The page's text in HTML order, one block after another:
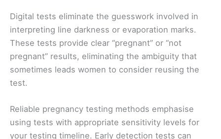
Digital tests eliminate the guesswork involved in
interpreting line darkness or evaporation marks.
These tests provide clear “pregnant” or “not
pregnant” results, eliminating the ambiguity that
sometimes leads women to consider reusing the
test.
Reliable pregnancy testing methods emphasise
using tests with appropriate sensitivity levels for
your testing timeline. Early detection tests can